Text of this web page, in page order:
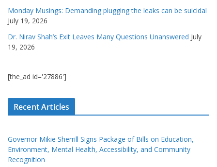
Monday Musings: Demanding plugging the leaks can be suicidal
July 19, 2026
Dr. Nirav Shah’s Exit Leaves Many Questions Unanswered July
19, 2026
[the_ad id='27886']
Recent Articles
Governor Mikie Sherrill Signs Package of Bills on Education,
Environment, Mental Health, Accessibility, and Community
Recognition